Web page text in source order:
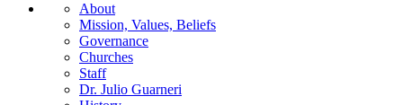
About
Mission, Values, Beliefs
Governance
Churches
Staff
Dr. Julio Guarneri